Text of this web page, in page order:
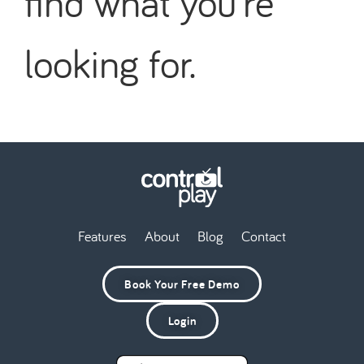
looking for.
Features About Blog Contact
Book Your Free Demo
Login